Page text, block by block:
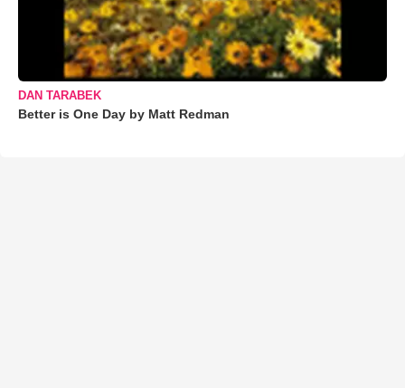
DAN TARABEK
Better is One Day by Matt Redman